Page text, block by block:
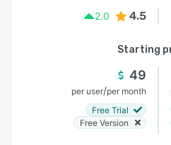
2.0
4.5
Starting
49
per user/per month
Free Trial
Free Version